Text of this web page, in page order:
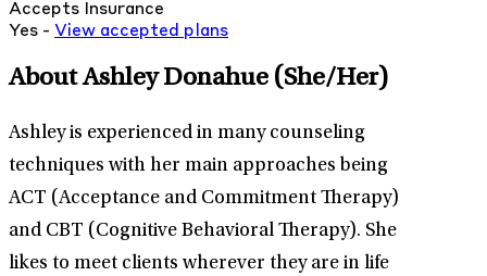
Accepts Insurance
Yes - View accepted plans
About Ashley Donahue (She/Her)
Ashley is experienced in many counseling
techniques with her main approaches being
ACT (Acceptance and Commitment Therapy)
and CBT (Cognitive Behavioral Therapy). She
likes to meet clients wherever they are in life